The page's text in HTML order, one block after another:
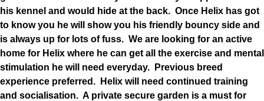
his kennel and would hide at the back. Once Helix has got
to know you he will show you his friendly bouncy side and
is always up for lots of fuss. We are looking for an active
home for Helix where he can get all the exercise and mental
stimulation he will need everyday. Previous breed
experience preferred. Helix will need continued training
and socialisation. A private secure garden is a must for